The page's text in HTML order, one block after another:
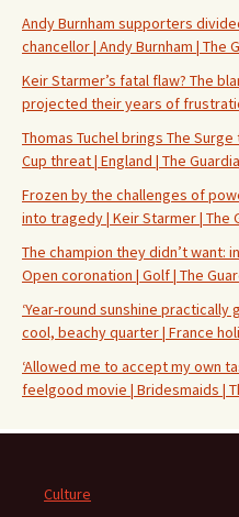
Andy Burnham supporters
chancellor | Andy Burnham | The
Keir Starmer’s fatal flaw? The
projected their years of
Thomas Tuchel brings The
Cup threat | England | The
Frozen by the challenges of
into tragedy | Keir Starmer | The
The champion they didn’t want:
Open coronation | Golf | The
‘Year-round sunshine practically
cool, beachy quarter | France
‘Allowed me to accept my own
feelgood movie | Bridesmaids |
Culture